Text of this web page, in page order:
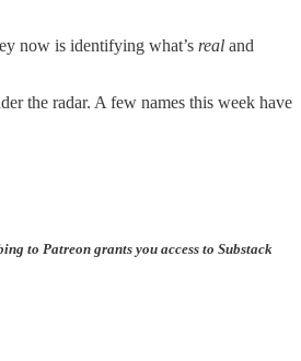
now is identifying what’s real and
the radar. A few names this week have
to Patreon grants you access to Substack